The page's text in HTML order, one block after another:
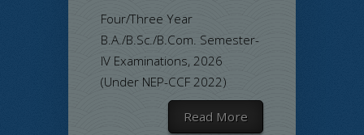
Four/Three Year
B.A./B.Sc./B.Com. Semester-
IV Examinations, 2026
(Under NEP-CCF 2022)
Read More